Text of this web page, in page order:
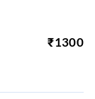
₹1300